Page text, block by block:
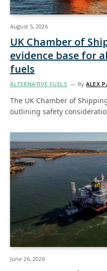
August 5, 2026
UK Chamber of
evidence base for
fuels
ALTERNATIVE FUELS By ALEX
The UK Chamber of
outlining safety
June 26, 2026